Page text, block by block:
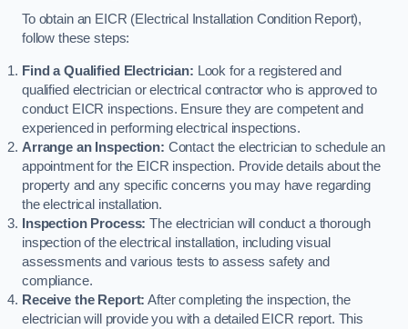
To obtain an EICR (Electrical Installation Condition Report),
follow these steps:
Find a Qualified Electrician: Look for a registered and
qualified electrician or electrical contractor who is approved to
conduct EICR inspections. Ensure they are competent and
experienced in performing electrical inspections.
Arrange an Inspection: Contact the electrician to schedule an
appointment for the EICR inspection. Provide details about the
property and any specific concerns you may have regarding
the electrical installation.
Inspection Process: The electrician will conduct a thorough
inspection of the electrical installation, including visual
assessments and various tests to assess safety and
compliance.
Receive the Report: After completing the inspection, the
electrician will provide you with a detailed EICR report. This